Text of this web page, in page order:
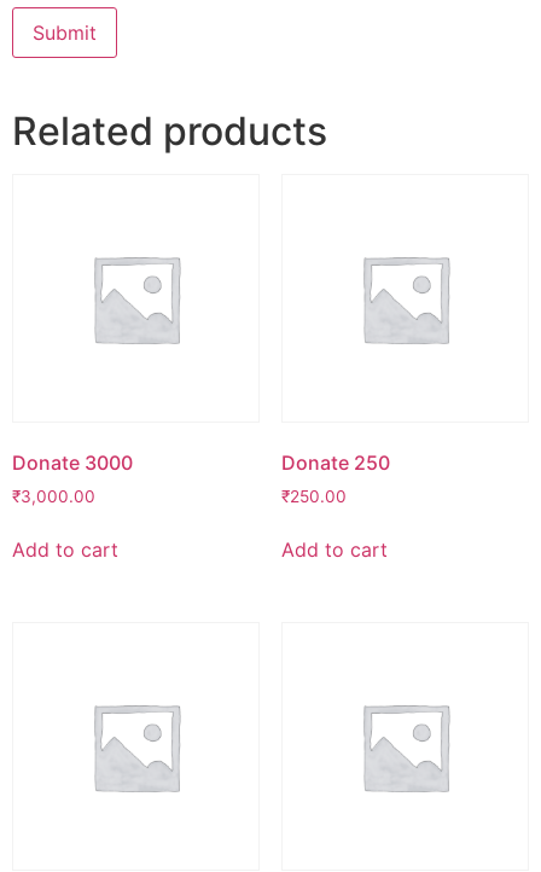
Related products
Donate 3000
₹3,000.00
Add to cart
Donate 250
₹250.00
Add to cart